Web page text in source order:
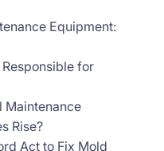
Equipment:
for
Maintenance
Rise?
Act to Fix Mold